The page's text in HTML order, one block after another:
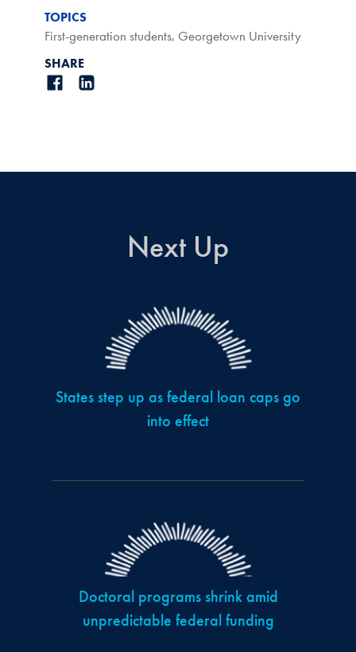
TOPICS
First-generation students, Georgetown University
SHARE
Next Up
States step up as federal loan caps go
into effect
Doctoral programs shrink amid
unpredictable federal funding